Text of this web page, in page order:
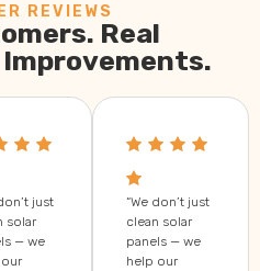
REVIEWS
Real
just
solar
— we
“We don’t just
clean solar
panels — we
help our